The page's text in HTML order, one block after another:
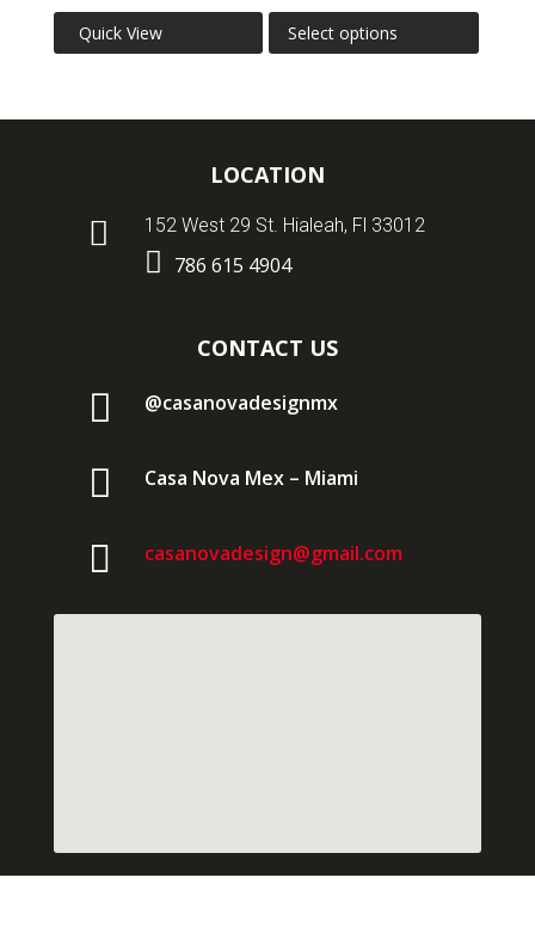
Quick View Select options
LOCATION
 152 West 29 St. Hialeah, Fl 33012
 786 615 4904
CONTACT US
 @casanovadesignmx
 Casa Nova Mex – Miami
 casanovadesign@gmail.com